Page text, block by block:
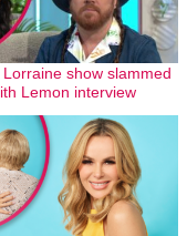
Lorraine show slammed
Lemon interview